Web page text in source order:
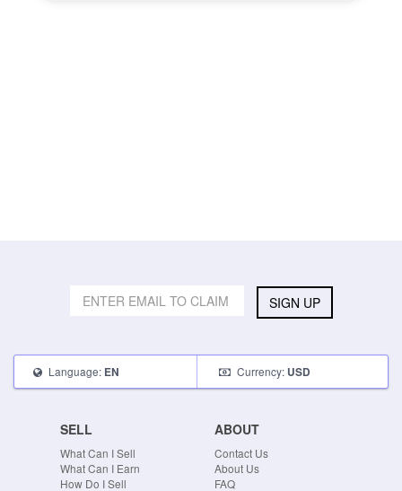
SIGN UP
Language: EN Currency: USD
SELL
What Can I Sell
What Can I Earn
How Do I Sell
ABOUT
Contact Us
About Us
FAQ